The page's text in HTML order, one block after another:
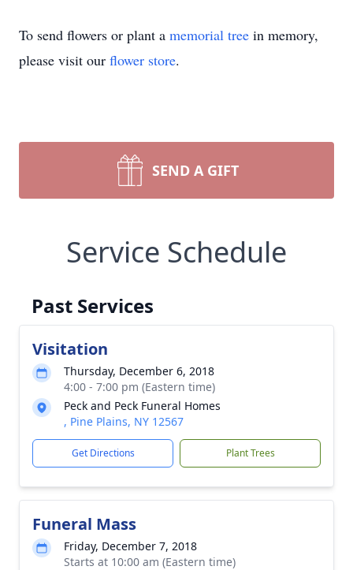
To send flowers or plant a memorial tree in memory,
please visit our flower store.
SEND A GIFT
Service Schedule
Past Services
Visitation
Thursday, December 6, 2018
4:00 - 7:00 pm (Eastern time)
Peck and Peck Funeral Homes
, Pine Plains, NY 12567
Get Directions Plant Trees
Funeral Mass
Friday, December 7, 2018
Starts at 10:00 am (Eastern time)